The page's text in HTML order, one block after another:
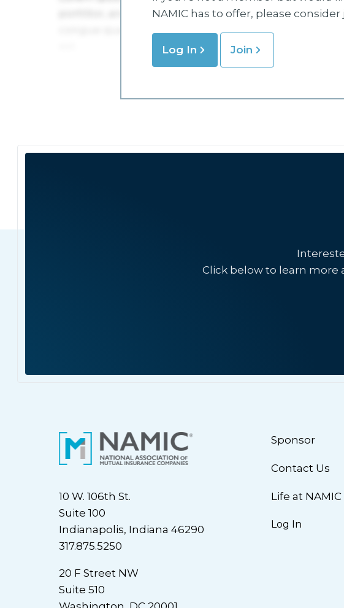
NAMIC has to offer, please consider
Log In Join
Click below to learn
10 W. 106th St.
Suite 100
Indianapolis, Indiana 46290
317.875.5250
20 F Street NW
Suite 510
Sponsor
Contact Us
Life at NAMIC
Log In